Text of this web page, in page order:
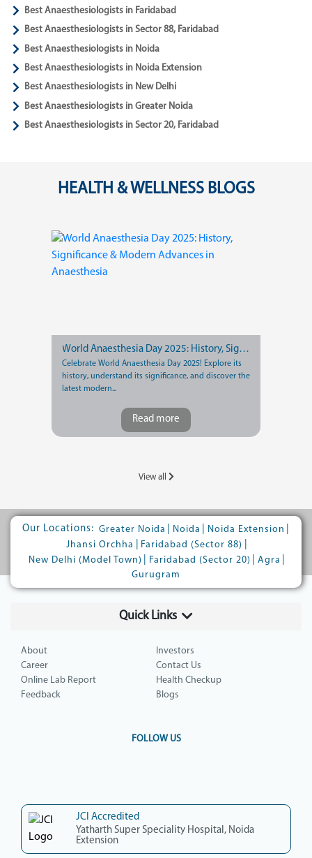
Best Anaesthesiologists in Faridabad
Best Anaesthesiologists in Sector 88, Faridabad
Best Anaesthesiologists in Noida
Best Anaesthesiologists in Noida Extension
Best Anaesthesiologists in New Delhi
Best Anaesthesiologists in Greater Noida
Best Anaesthesiologists in Sector 20, Faridabad
HEALTH & WELLNESS BLOGS
World Anaesthesia Day 2025: History, Significance & Modern Advances in Anaesthesia
Celebrate World Anaesthesia Day 2025! Explore its
history, understand its significance, and discover the
latest modern...
Read more
View all
Our Locations: Greater Noida Noida Noida Extension
Jhansi Orchha
Faridabad (Sector 88)
New Delhi (Model Town)
Faridabad (Sector 20) Agra
Gurugram
Quick Links
About
Investors
Career
Contact Us
Online Lab Report
Health Checkup
Feedback
Blogs
FOLLOW US
JCI Accredited
Yatharth Super Speciality Hospital, Noida
Extension